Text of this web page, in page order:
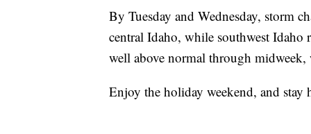
By Tuesday and Wednesday, storm
central Idaho, while southwest Idaho
well above normal through
Enjoy the holiday weekend, and stay